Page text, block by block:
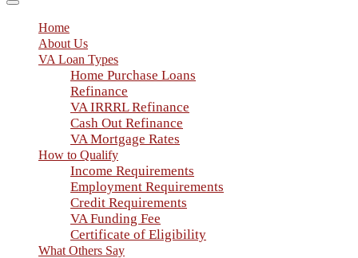
Toggle
Home
About Us
VA Loan Types
Home Purchase Loans
Refinance
VA IRRRL Refinance
Cash Out Refinance
VA Mortgage Rates
How to Qualify
Income Requirements
Employment Requirements
Credit Requirements
VA Funding Fee
Certificate of Eligibility
What Others Say